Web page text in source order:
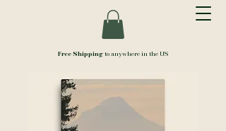
Free Shipping to anywhere in the US